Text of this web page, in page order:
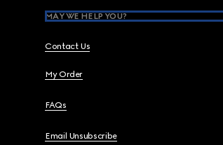
MAY WE HELP YOU?
Contact Us
My Order
FAQs
Email Unsubscribe